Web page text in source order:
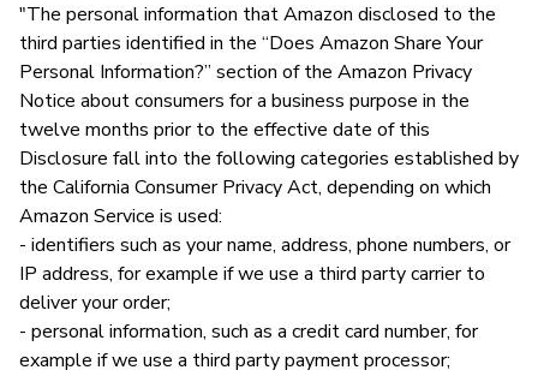
"The personal information that Amazon disclosed to the
third parties identified in the “Does Amazon Share Your
Personal Information?” section of the Amazon Privacy
Notice about consumers for a business purpose in the
twelve months prior to the effective date of this
Disclosure fall into the following categories established by
the California Consumer Privacy Act, depending on which
Amazon Service is used:
- identifiers such as your name, address, phone numbers, or
IP address, for example if we use a third party carrier to
deliver your order;
- personal information, such as a credit card number, for
example if we use a third party payment processor;